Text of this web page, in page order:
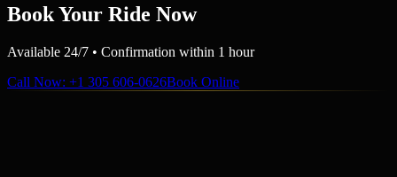
Book Your Ride Now
Available 24/7 • Confirmation within 1 hour
Call Now: +1 305 606-0626Book Online